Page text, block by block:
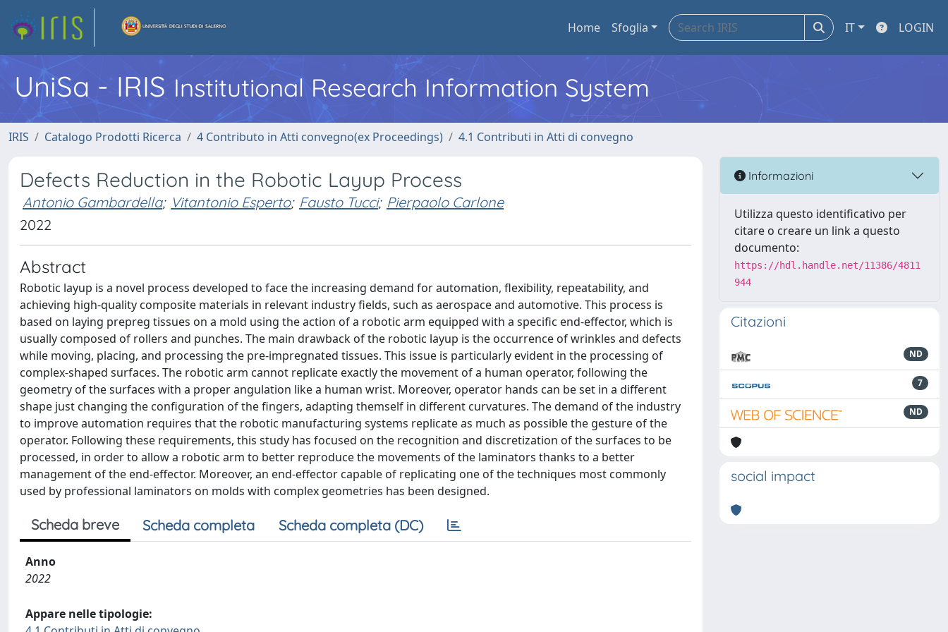
Home Sfoglia IT LOGIN
UniSa - IRIS Institutional Research Information System
IRIS Catalogo Prodotti Ricerca 4 Contributo in Atti convegno(ex Proceedings) 4.1 Contributi in Atti di convegno
Defects Reduction in the Robotic Layup Process
Antonio Gambardella; Vitantonio Esperto; Fausto Tucci; Pierpaolo Carlone
2022
Abstract
Robotic layup is a novel process developed to face the increasing demand for automation, flexibility, repeatability, and
achieving high-quality composite materials in relevant industry fields, such as aerospace and automotive. This process is
based on laying prepreg tissues on a mold using the action of a robotic arm equipped with a specific end-effector, which is
usually composed of rollers and punches. The main drawback of the robotic layup is the occurrence of wrinkles and defects
while moving, placing, and processing the pre-impregnated tissues. This issue is particularly evident in the processing of
complex-shaped surfaces. The robotic arm cannot replicate exactly the movement of a human operator, following the
geometry of the surfaces with a proper angulation like a human wrist. Moreover, operator hands can be set in a different
shape just changing the configuration of the fingers, adapting themself in different curvatures. The demand of the industry
to improve automation requires that the robotic manufacturing systems replicate as much as possible the gesture of the
operator. Following these requirements, this study has focused on the recognition and discretization of the surfaces to be
processed, in order to allow a robotic arm to better reproduce the movements of the laminators thanks to a better
management of the end-effector. Moreover, an end-effector capable of replicating one of the techniques most commonly
used by professional laminators on molds with complex geometries has been designed.
Scheda breve Scheda completa Scheda completa (DC)
Anno
2022
Appare nelle tipologie:
Informazioni
Utilizza questo identificativo per
citare o creare un link a questo
documento:
https://hdl.handle.net/11386/4811
944
Citazioni
ND
7
ND
social impact